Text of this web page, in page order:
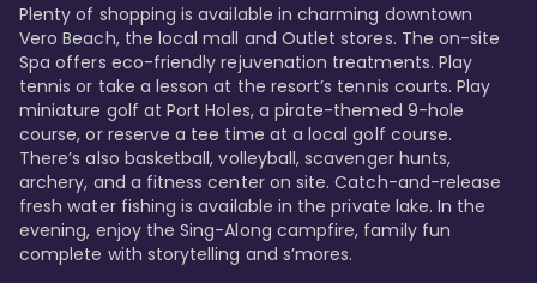
Plenty of shopping is available in charming downtown
Vero Beach, the local mall and Outlet stores. The on-site
Spa offers eco-friendly rejuvenation treatments. Play
tennis or take a lesson at the resort’s tennis courts. Play
miniature golf at Port Holes, a pirate-themed 9-hole
course, or reserve a tee time at a local golf course.
There’s also basketball, volleyball, scavenger hunts,
archery, and a fitness center on site. Catch-and-release
fresh water fishing is available in the private lake. In the
evening, enjoy the Sing-Along campfire, family fun
complete with storytelling and s’mores.